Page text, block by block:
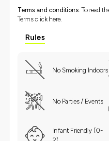
Terms and conditions: To read
Terms click here.
Rules
No Smoking Indoors
No Parties / Events
Infant Friendly (0-